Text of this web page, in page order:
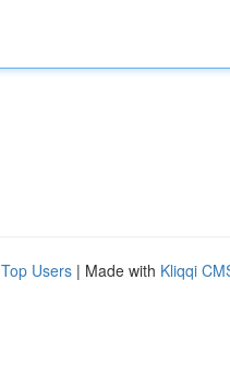
Top Users | Made with Kliqqi